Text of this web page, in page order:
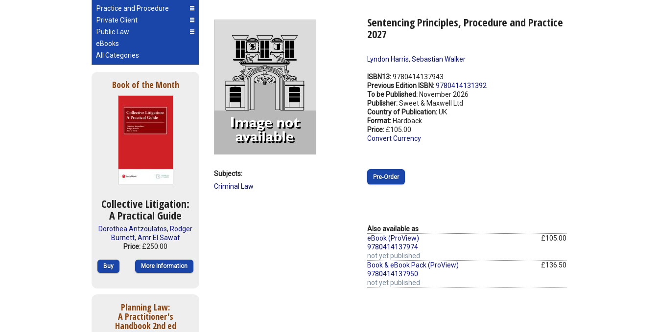
Practice and Procedure
Private Client
Public Law
eBooks
All Categories
Book of the Month
Collective Litigation:
A Practical Guide
Dorothea Antzoulatos, Rodger
Burnett, Amr El Sawaf
Price: £250.00
Buy More Information
Planning Law:
A Practitioner's
Handbook 2nd ed
Sentencing Principles, Procedure and Practice
2027
Lyndon Harris, Sebastian Walker
ISBN13:9780414137943
Previous Edition ISBN:9780414131392
To be Published: November 2026
Publisher:Sweet & Maxwell Ltd
Country of Publication:UK
Format: Hardback
Price: £105.00
Convert Currency
Pre‑Order
Also available as
eBook (ProView)
9780414137974
not yet published
£105.00
Book & eBook Pack (ProView)
9780414137950
not yet published
£136.50
Subjects:
Criminal Law